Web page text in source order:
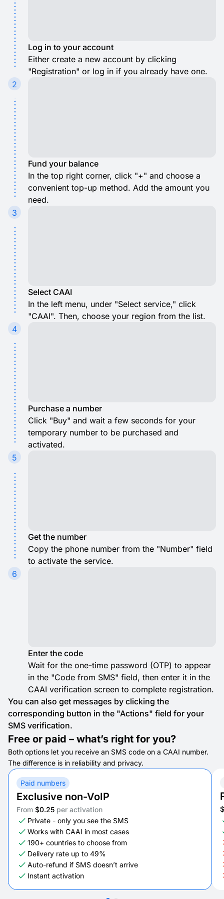
Log in to your account
Either create a new account by clicking
"Registration" or log in if you already have one.
2
Fund your balance
In the top right corner, click "+" and choose a
convenient top-up method. Add the amount you
need.
3
Select CAAI
In the left menu, under "Select service," click
"CAAI". Then, choose your region from the list.
4
Purchase a number
Click "Buy" and wait a few seconds for your
temporary number to be purchased and
activated.
5
Get the number
Copy the phone number from the "Number" field
to activate the service.
6
Enter the code
Wait for the one-time password (OTP) to appear
in the "Code from SMS" field, then enter it in the
CAAI verification screen to complete registration.
You can also get messages by clicking the
corresponding button in the "Actions" field for your
SMS verification.
Free or paid – what’s right for you?
Both options let you receive an SMS code on a CAAI number.
The difference is in reliability and privacy.
Paid numbers
Exclusive non-VoIP
From $0.25 per activation
Private - only you see the SMS
Works with CAAI in most cases
190+ countries to choose from
Delivery rate up to 49%
Auto-refund if SMS doesn’t arrive
Instant activation